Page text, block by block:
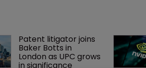
Patent litigator joins
Baker Botts in
London as UPC grows
in significance